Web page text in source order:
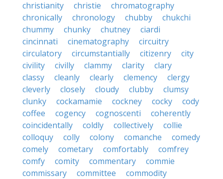
christianity christie
chromatography
chronically
chronology chubby
chukchi
chummy
chunky chutney
ciardi
cincinnati
cinematography
circuitry
circulatory
circumstantially citizenry
city
civility
civilly clammy clarity
clary
classy
cleanly clearly clemency
clergy
cleverly
closely cloudy clubby
clumsy
clunky
cockamamie cockney cocky
cody
coffee
cogency cognoscenti
coherently
coincidentally
coldly collectively
collie
colloquy
colly colony comanche
comedy
comely
cometary comfortably
comfrey
comfy
comity commentary
commie
commissary
committee
commodity